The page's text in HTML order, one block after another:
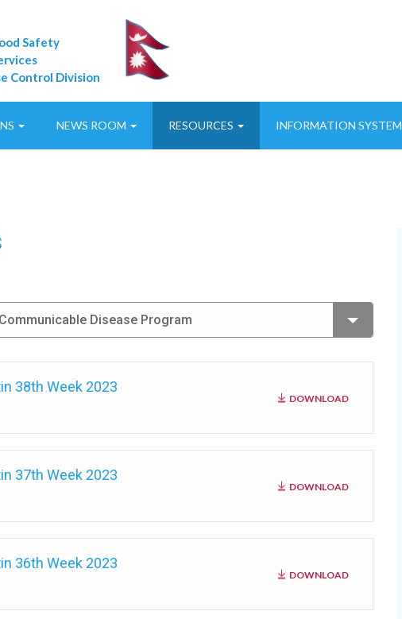
Safety
Control Division
NEWS ROOM RESOURCES INFORMATION SYSTEM
Disease Program
38th Week 2023
DOWNLOAD
37th Week 2023
DOWNLOAD
36th Week 2023
DOWNLOAD